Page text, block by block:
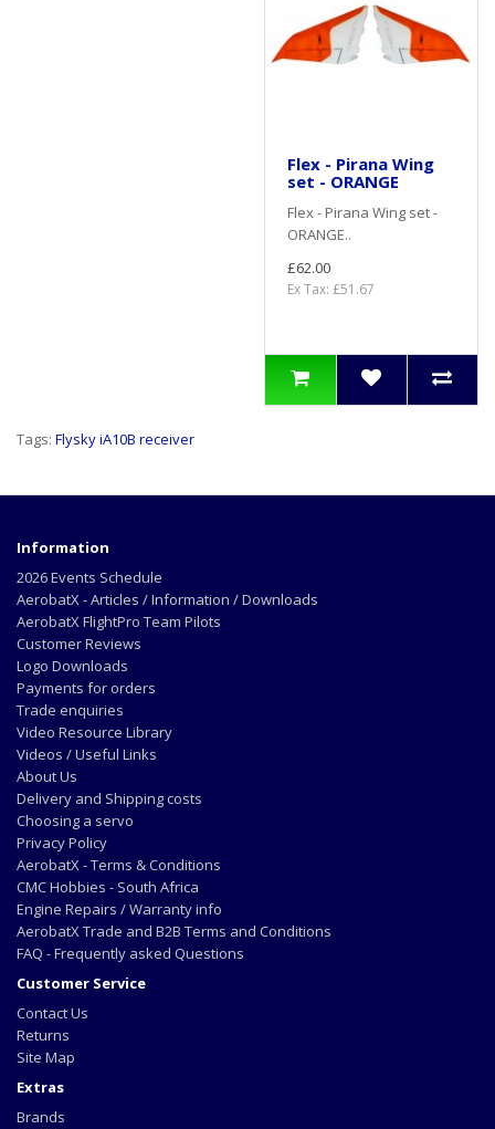
Flex - Pirana Wing
set - ORANGE
Flex - Pirana Wing set -
ORANGE..
£62.00
Ex Tax: £51.67
Tags: Flysky iA10B receiver
Information
2026 Events Schedule
AerobatX - Articles / Information / Downloads
AerobatX FlightPro Team Pilots
Customer Reviews
Logo Downloads
Payments for orders
Trade enquiries
Video Resource Library
Videos / Useful Links
About Us
Delivery and Shipping costs
Choosing a servo
Privacy Policy
AerobatX - Terms & Conditions
CMC Hobbies - South Africa
Engine Repairs / Warranty info
AerobatX Trade and B2B Terms and Conditions
FAQ - Frequently asked Questions
Customer Service
Contact Us
Returns
Site Map
Extras
Brands